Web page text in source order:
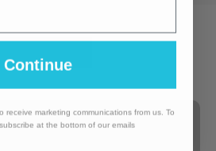
Continue
receive marketing communications from us. To
at the bottom of our emails